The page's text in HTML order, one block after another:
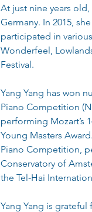
At just nine years
Germany. In 2015,
participated in
Wonderfeel,
Festival.
Yang Yang has won
Piano Competition
performing Mozart’s
Young Masters
Piano Competition,
Conservatory of
the Tel-Hai
Yang Yang is